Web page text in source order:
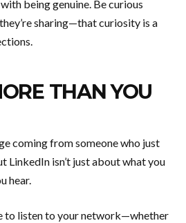
being genuine. Be curious
sharing—that curiosity is a
THAN YOU
coming from someone who just
LinkedIn isn’t just about what you
hear.
to listen to your network—whether